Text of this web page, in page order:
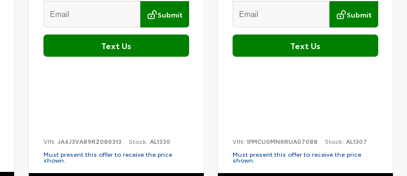
Submit
Text Us
VIN: JA4J3VA89RZ086313 Stock: AL1330
Must present this offer to receive the price
shown.
Submit
Text Us
VIN:1FMCU0MN6RUA07088 Stock:AL1307
Must present this offer to receive the price
shown.